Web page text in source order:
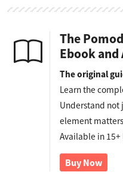
The
Ebook
The original
Learn the
Understand not
element
Available in 15+
Buy Now